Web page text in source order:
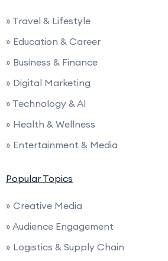
» Travel & Lifestyle
» Education & Career
» Business & Finance
» Digital Marketing
» Technology & AI
» Health & Wellness
» Entertainment & Media
Popular Topics
» Creative Media
» Audience Engagement
» Logistics & Supply Chain